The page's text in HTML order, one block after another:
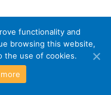
functionality and
browsing this website,
the use of cookies.